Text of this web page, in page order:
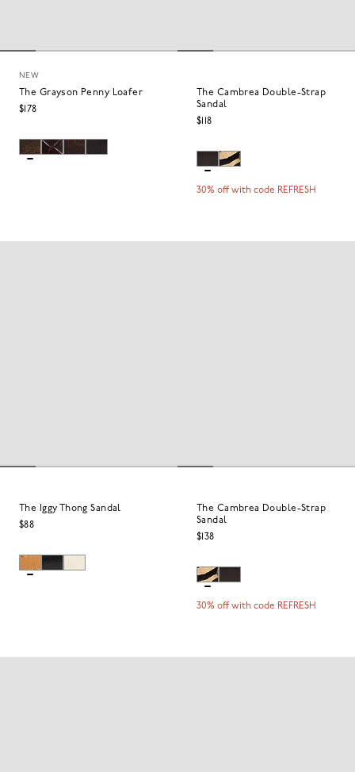
NEW
The Grayson Penny Loafer
$178
The Cambrea Double-Strap
Sandal
$118
30% off with code REFRESH
The Iggy Thong Sandal
$88
The Cambrea Double-Strap
Sandal
$138
30% off with code REFRESH